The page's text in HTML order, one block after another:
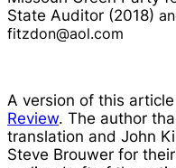
State Auditor (2018)
fitzdon@aol.com
A version of this
Review. The author
translation and John
Steve Brouwer for